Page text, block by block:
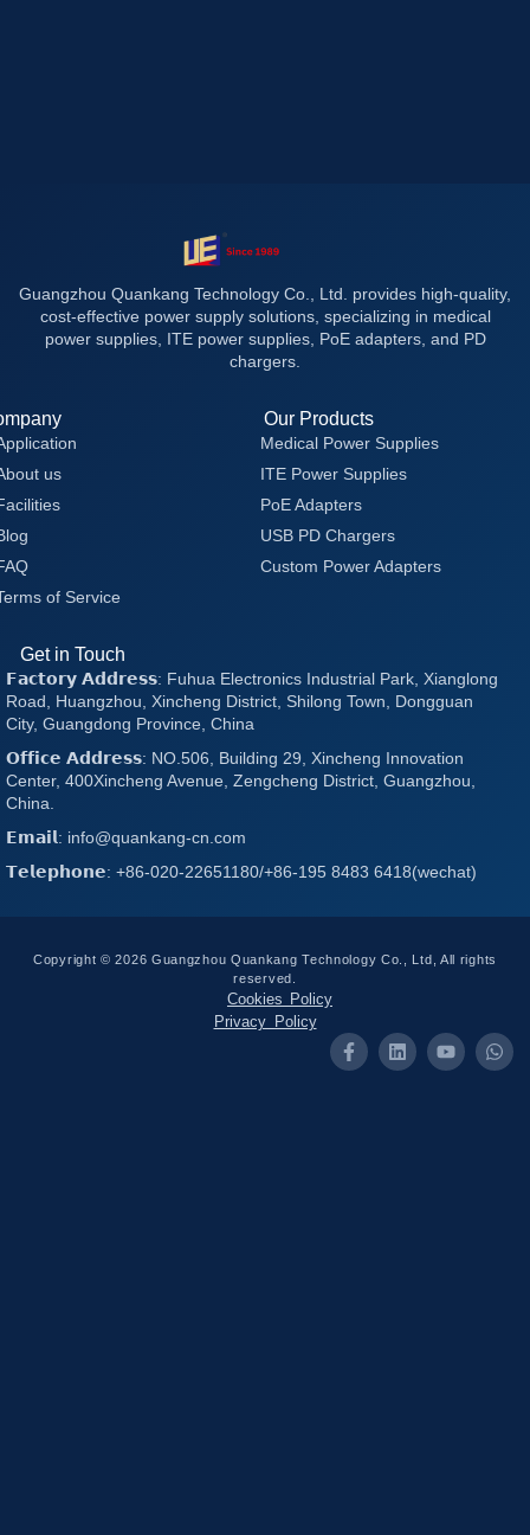
Guangzhou Quankang Technology Co., Ltd. provides high-quality,
cost-effective power supply solutions, specializing in medical
power supplies, ITE power supplies, PoE adapters, and PD
chargers.
us
of Service
Our Products
Medical Power Supplies
ITE Power Supplies
PoE Adapters
USB PD Chargers
Custom Power Adapters
Get in Touch
𝗙𝗮𝗰𝘁𝗼𝗿𝘆 𝗔𝗱𝗱𝗿𝗲𝘀𝘀: Fuhua Electronics Industrial Park, Xianglong
Road, Huangzhou, Xincheng District, Shilong Town, Dongguan
City, Guangdong Province, China
𝗢𝗳𝗳𝗶𝗰𝗲 𝗔𝗱𝗱𝗿𝗲𝘀𝘀: NO.506, Building 29, Xincheng Innovation
Center, 400Xincheng Avenue, Zengcheng District, Guangzhou,
China.
𝗘𝗺𝗮𝗶𝗹: info@quankang-cn.com
𝗧𝗲𝗹𝗲𝗽𝗵𝗼𝗻𝗲: +86-020-22651180/+86-195 8483 6418(wechat)
Copyright © 2026 Guangzhou Quankang Technology Co., Ltd, All rights
reserved.
Cookies Policy
Privacy Policy